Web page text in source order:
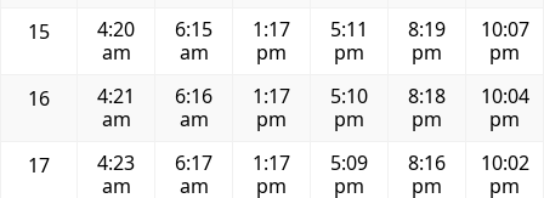
15
4:20
am
6:15
am
1:17
pm
5:11
pm
8:19
pm
10:07
pm
16
4:21
am
6:16
am
1:17
pm
5:10
pm
8:18
pm
10:04
pm
17
4:23
am
6:17
am
1:17
pm
5:09
pm
8:16
pm
10:02
pm